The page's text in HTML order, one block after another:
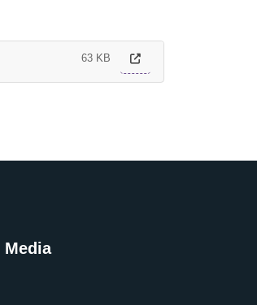
63 KB
Media